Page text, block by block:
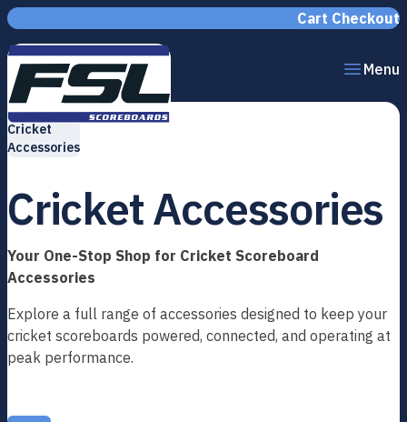
Skip to content Cart Checkout
Menu
Home
Cricket
Accessories
Cricket Accessories
Your One-Stop Shop for Cricket Scoreboard
Accessories
Explore a full range of accessories designed to keep your
cricket scoreboards powered, connected, and operating at
peak performance.